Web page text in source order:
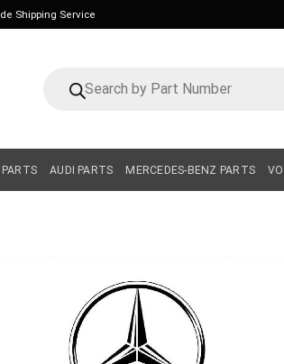
Shipping Service
search
AUDI PARTS MERCEDES-BENZ PARTS